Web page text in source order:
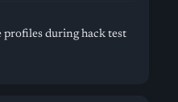
during hack test